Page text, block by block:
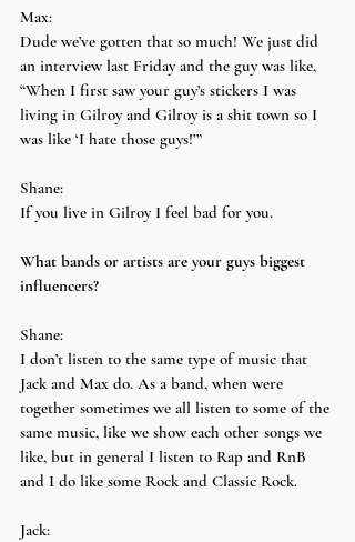
Max:
Dude we’ve gotten that so much! We just did
an interview last Friday and the guy was like,
“When I first saw your guy’s stickers I was
living in Gilroy and Gilroy is a shit town so I
was like ‘I hate those guys!’”
Shane:
If you live in Gilroy I feel bad for you.
What bands or artists are your guys biggest
influencers?
Shane:
I don’t listen to the same type of music that
Jack and Max do. As a band, when were
together sometimes we all listen to some of the
same music, like we show each other songs we
like, but in general I listen to Rap and RnB
and I do like some Rock and Classic Rock.
Jack: